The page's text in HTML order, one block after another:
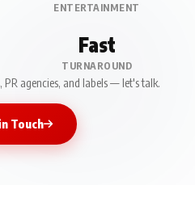
ENTERTAINMENT
Fast
TURNAROUND
agencies, and labels — let's talk.
Touch